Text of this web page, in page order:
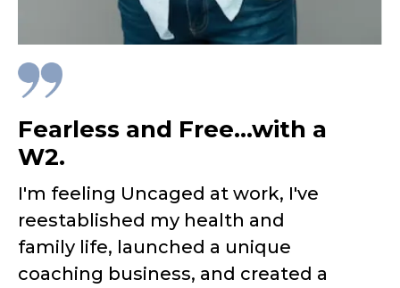
Fearless and Free...with a
W2.
I'm feeling Uncaged at work, I've
reestablished my health and
family life, launched a unique
coaching business, and created a